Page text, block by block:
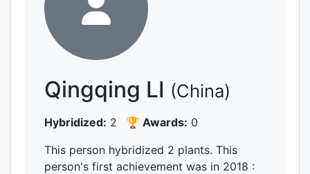
Qingqing LI (China)
Hybridized: 2 🏆 Awards: 0
This person hybridized 2 plants. This
person's first achievement was in 2018 :